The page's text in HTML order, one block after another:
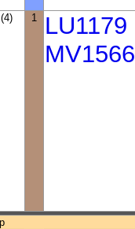
1
LU1179
MV1566